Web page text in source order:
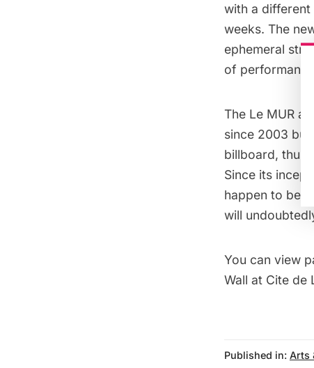
with a
weeks. The
ephemeral
of
The Le MUR
since 2003
billboard, thus
Since its
happen to be
will
You can view
Wall at Cite de
Published in: Arts